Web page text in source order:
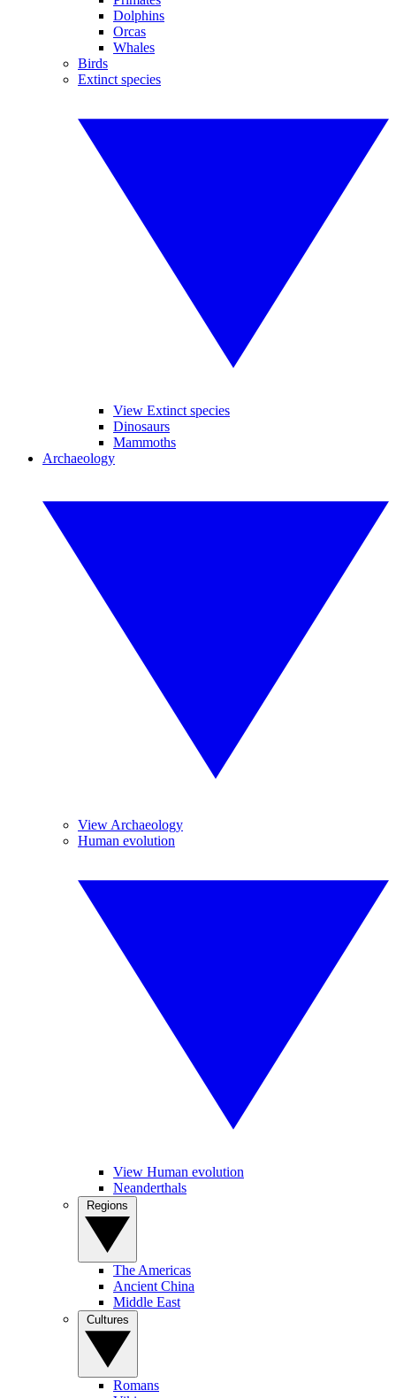
Dolphins
Orcas
Whales
Birds
Extinct species
View Extinct species
Dinosaurs
Mammoths
Archaeology
View Archaeology
Human evolution
View Human evolution
Neanderthals
The Americas
Ancient China
Middle East
Romans